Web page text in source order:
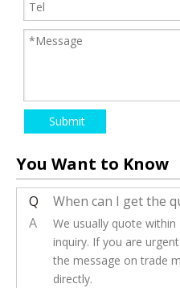
Submit
You Want to Know
Q
When can I get the
A
We usually quote
inquiry. If you are
the message on trade
directly.